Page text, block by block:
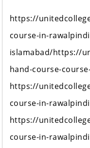
https://
course-in-
islamabad/https://
hand-course-
https://
course-in-
https://
course-in-